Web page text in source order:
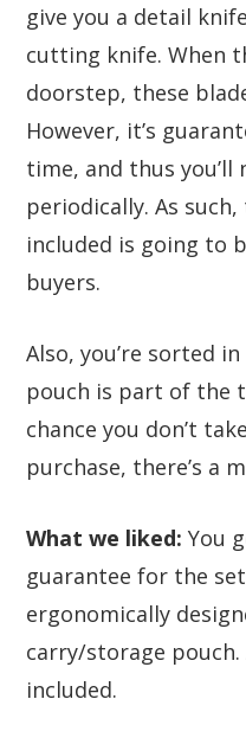
give you a detail
cutting knife. When
doorstep, these
However, it’s
time, and thus
periodically. As
included is going to
buyers.
Also, you’re sorted
pouch is part of the
chance you don’t
purchase, there’s a
What we liked: You
guarantee for the
ergonomically
carry/storage
included.